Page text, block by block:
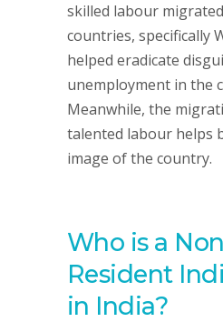
skilled labour
countries, specifically
helped eradicate
unemployment in the
Meanwhile, the
talented labour helps
image of the country.
Who is a
Resident
in India?